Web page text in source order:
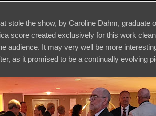
stole the show, by Caroline Dahm, graduate
score created exclusively for this work
audience. It may very well be more
as it promised to be a continually evolving